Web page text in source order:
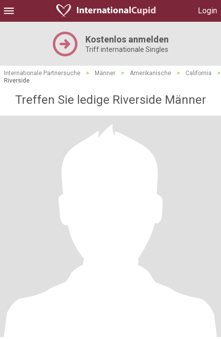
Login
Kostenlos anmelden
Triff internationale Singles
Internationale Partnersuche > Männer > Amerikanische > California
>
Riverside
Treffen Sie ledige Riverside Männer